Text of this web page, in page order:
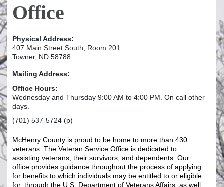
Office
Physical Address:
407 Main Street South, Room 201
Towner, ND 58788
Mailing Address:
Office Hours:
Wednesday and Thursday 9:00 AM to 4:00 PM. On call other
days.
(701) 537-5724 (p)
McHenry County is proud to be home to more than 430
veterans. The Veteran Service Office is dedicated to
assisting veterans, their survivors, and dependents. Our
office provides guidance throughout the process of applying
for benefits to which individuals may be entitled to or eligible
for, through the U.S. Department of Veterans Affairs, as well